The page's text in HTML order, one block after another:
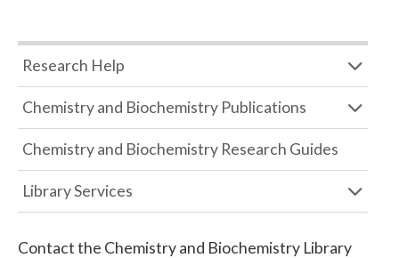
Research Help
Chemistry and Biochemistry Publications
Chemistry and Biochemistry Research Guides
Library Services
Contact the Chemistry and Biochemistry Library